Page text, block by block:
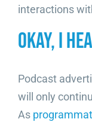
interactions
Okay, I
Podcast
will only
As